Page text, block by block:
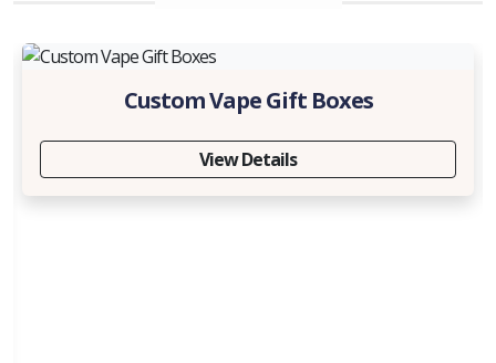
Custom Vape Gift Boxes
View Details